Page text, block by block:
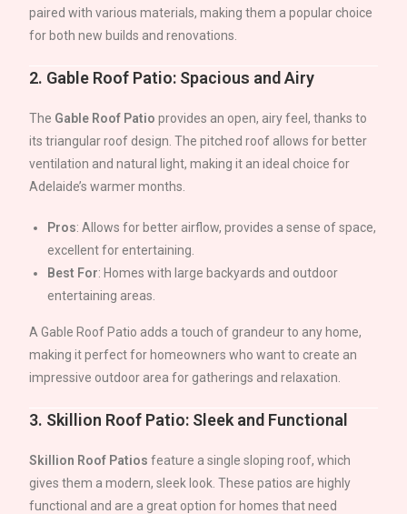
paired with various materials, making them a popular choice
for both new builds and renovations.
2. Gable Roof Patio: Spacious and Airy
The Gable Roof Patio provides an open, airy feel, thanks to
its triangular roof design. The pitched roof allows for better
ventilation and natural light, making it an ideal choice for
Adelaide’s warmer months.
Pros: Allows for better airflow, provides a sense of space,
excellent for entertaining.
Best For: Homes with large backyards and outdoor
entertaining areas.
A Gable Roof Patio adds a touch of grandeur to any home,
making it perfect for homeowners who want to create an
impressive outdoor area for gatherings and relaxation.
3. Skillion Roof Patio: Sleek and Functional
Skillion Roof Patios feature a single sloping roof, which
gives them a modern, sleek look. These patios are highly
functional and are a great option for homes that need